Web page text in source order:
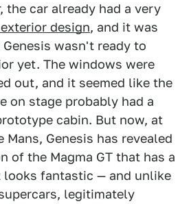
the car already had a very
design, and it was
wasn't ready to
yet. The windows were
out, and it seemed like the
on stage probably had a
cabin. But now, at
Mans, Genesis has revealed
of the Magma GT that has a
fantastic — and unlike
legitimately